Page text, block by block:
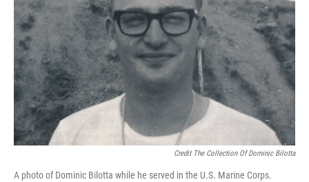
Credit The Collection Of Dominic Bilotta
A photo of Dominic Bilotta while he served in the U.S. Marine Corps.